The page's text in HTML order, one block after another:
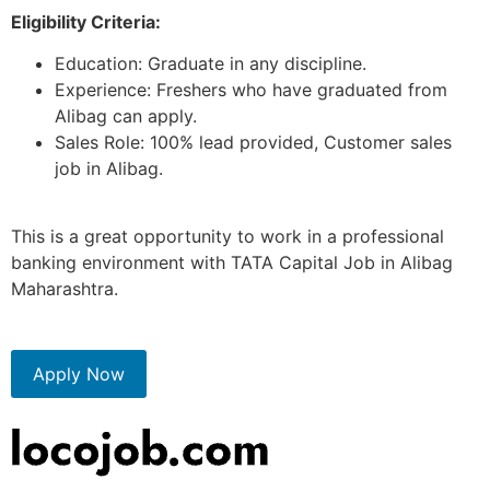
Eligibility Criteria:
Education: Graduate in any discipline.
Experience: Freshers who have graduated from
Alibag can apply.
Sales Role: 100% lead provided, Customer sales
job in Alibag.
This is a great opportunity to work in a professional
banking environment with TATA Capital Job in Alibag
Maharashtra.
Apply Now